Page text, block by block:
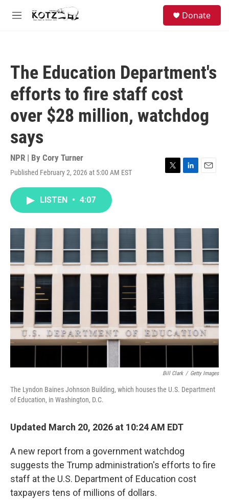
Skip to main content
M
Donate
The Education Department's
efforts to fire staff cost
over $28 million, watchdog
says
NPR | By Cory Turner
Published February 2, 2026 at 5:00 AM EST
T
r
L
I
E
LISTEN • 4:07
Bill Clark / Getty Images
The Lyndon Baines Johnson Building, which houses the U.S. Department
of Education, in Washington, D.C.
Updated March 20, 2026 at 10:24 AM EDT
A new report from a government watchdog
suggests the Trump administration's efforts to fire
staff at the U.S. Department of Education cost
taxpayers tens of millions of dollars.